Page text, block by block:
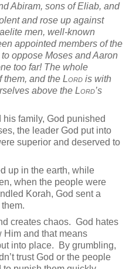
Abiram, sons of Eliab, and
and rose up against
men, well-known
appointed members of the
oppose Moses and Aaron
too far! The whole
them, and the Lord is with
above the Lord’s
his family, God punished
the leader God put into
superior and deserved to
up in the earth, while
when the people were
Korah, God sent a
creates chaos. God hates
Him and that means
into place.
By grumbling,
trust God or the people